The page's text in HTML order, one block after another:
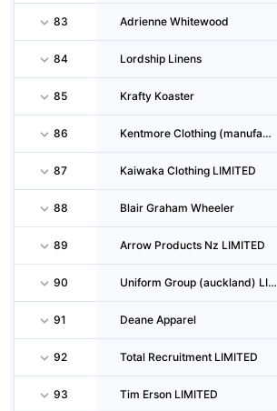
83 Adrienne Whitewood
84 Lordship Linens
85 Krafty Koaster
86 Kentmore Clothing (manufacturing) LIMITED
87 Kaiwaka Clothing LIMITED
88 Blair Graham Wheeler
89 Arrow Products Nz LIMITED
90 Uniform Group (auckland) LIMITED
91 Deane Apparel
92 Total Recruitment LIMITED
93 Tim Erson LIMITED